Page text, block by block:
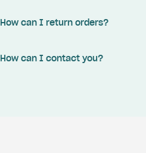
How can I return orders?
How can I contact you?